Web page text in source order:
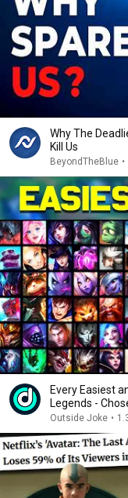
Why The
Kill Us
BeyondTheBlue •
Every Easiest
Legends -
Outside Joke •